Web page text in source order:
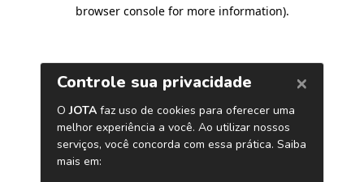
browser console for more information).